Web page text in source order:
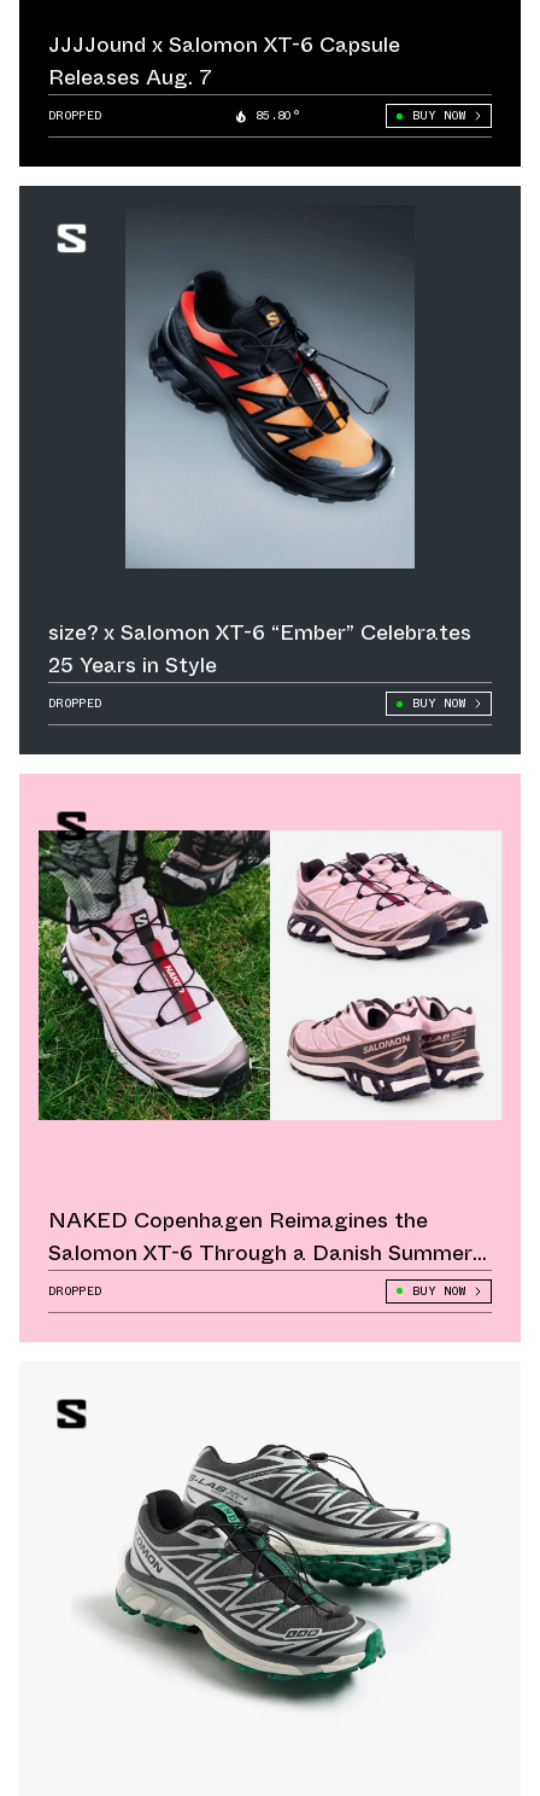
JJJJound x Salomon XT-6 Capsule
Releases Aug. 7
DROPPED 85.80° BUY NOW
size? x Salomon XT-6 “Ember” Celebrates
25 Years in Style
DROPPED BUY NOW
NAKED Copenhagen Reimagines the
Salomon XT-6 Through a Danish Summer
Lens
DROPPED BUY NOW